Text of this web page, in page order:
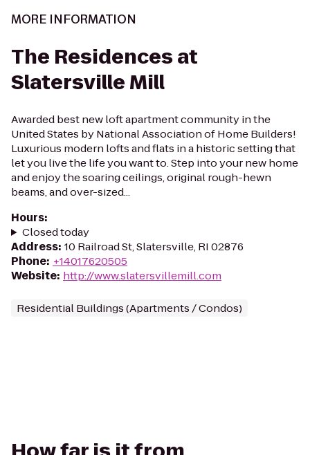
MORE INFORMATION
The Residences at
Slatersville Mill
Awarded best new loft apartment community in the
United States by National Association of Home Builders!
Luxurious modern lofts and flats in a historic setting that
let you live the life you want to. Step into your new home
and enjoy the soaring ceilings, original rough-hewn
beams, and over-sized...
Hours:
Closed today
Address: 10 Railroad St, Slatersville, RI 02876
Phone: +14017620505
Website: http://www.slatersvillemill.com
Residential Buildings (Apartments / Condos)